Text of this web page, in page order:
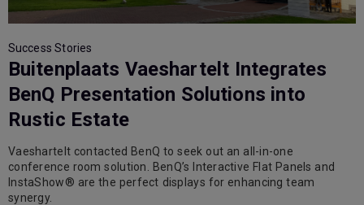
Success Stories
Buitenplaats Vaeshartelt Integrates
BenQ Presentation Solutions into
Rustic Estate
Vaeshartelt contacted BenQ to seek out an all-in-one
conference room solution. BenQ’s Interactive Flat Panels and
InstaShow® are the perfect displays for enhancing team
synergy.